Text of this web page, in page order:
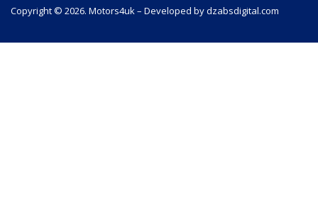
Copyright © 2026. Motors4uk – Developed by dzabsdigital.com